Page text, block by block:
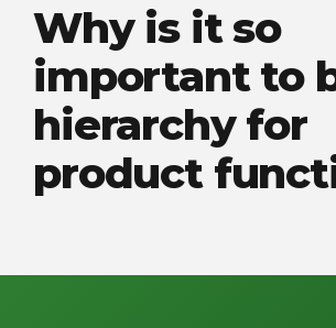
Why is it so
important to
hierarchy for
product